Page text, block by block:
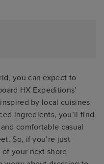
you can expect to
HX Expeditions’
by local cuisines
ingredients, you’ll find
comfortable casual
So, if you’re just
your next shore